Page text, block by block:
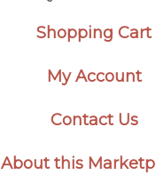
Shopping Cart
My Account
Contact Us
About this